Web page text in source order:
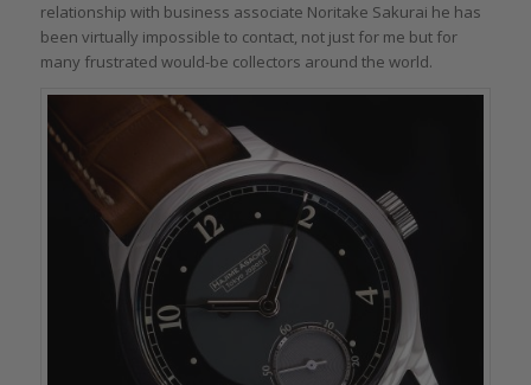
relationship with business associate Noritake Sakurai he has
been virtually impossible to contact, not just for me but for
many frustrated would-be collectors around the world.